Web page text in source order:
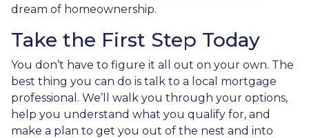
dream of homeownership.
Take the First Step Today
You don’t have to figure it all out on your own. The
best thing you can do is talk to a local mortgage
professional. We’ll walk you through your options,
help you understand what you qualify for, and
make a plan to get you out of the nest and into